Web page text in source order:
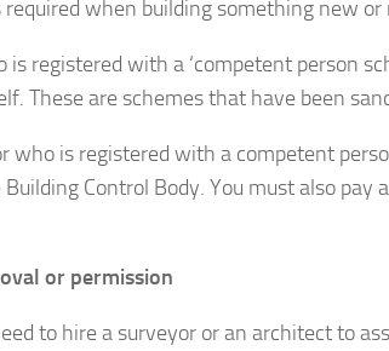
when building something new
registered with a ‘competent person
These are schemes that have been
who is registered with a competent
Control Body. You must also
or permission
to hire a surveyor or an architect to